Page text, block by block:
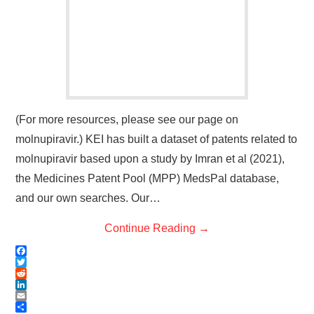
(For more resources, please see our page on
molnupiravir.) KEI has built a dataset of patents related to
molnupiravir based upon a study by Imran et al (2021),
the Medicines Patent Pool (MPP) MedsPal database,
and our own searches. Our…
Continue Reading →
F
a
c
e
b
T
w
i
t
R
e
d
L
iE